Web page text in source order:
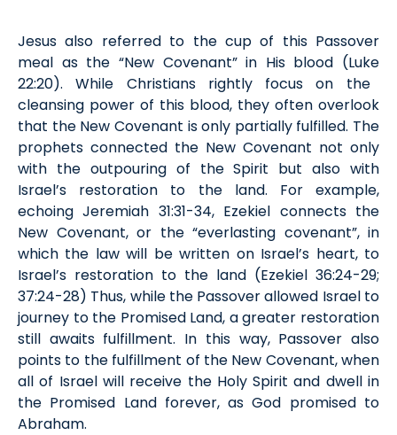
Jesus also referred to the cup of this Passover
meal as the “New Covenant” in His blood (Luke
22:20). While Christians rightly focus on the
cleansing power of this blood, they often overlook
that the New Covenant is only partially fulfilled. The
prophets connected the New Covenant not only
with the outpouring of the Spirit but also with
Israel’s restoration to the land. For example,
echoing Jeremiah 31:31-34, Ezekiel connects the
New Covenant, or the “everlasting covenant”, in
which the law will be written on Israel’s heart, to
Israel’s restoration to the land (Ezekiel 36:24-29;
37:24-28) Thus, while the Passover allowed Israel to
journey to the Promised Land, a greater restoration
still awaits fulfillment. In this way, Passover also
points to the fulfillment of the New Covenant, when
all of Israel will receive the Holy Spirit and dwell in
the Promised Land forever, as God promised to
Abraham.